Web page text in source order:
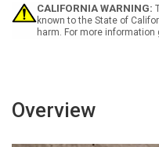
-
Wall
Sign
-
Wall
Sign
CALIFORNIA WARNING:
known to the State of
harm. For more information
Overview